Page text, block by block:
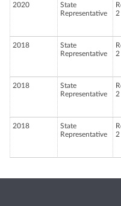
2020
State
Representative
2
2018
State
Representative
2
2018
State
Representative
2
2018
State
Representative
2